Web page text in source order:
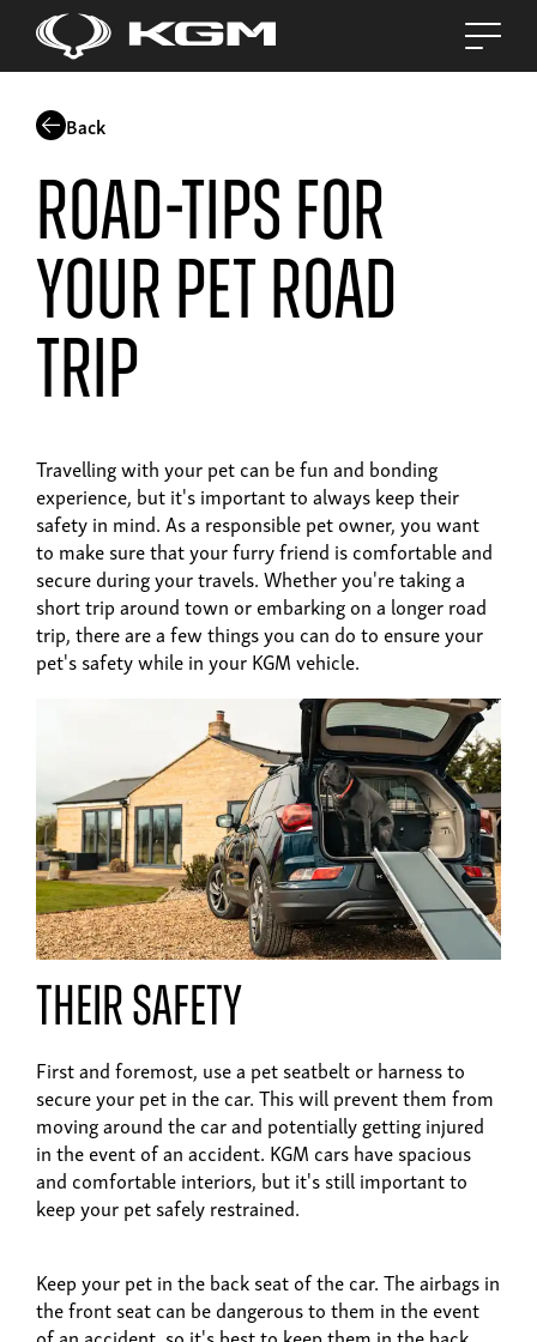
Back
Road-tips for
your pet road
trip
Travelling with your pet can be fun and bonding
experience, but it's important to always keep their
safety in mind. As a responsible pet owner, you want
to make sure that your furry friend is comfortable and
secure during your travels. Whether you're taking a
short trip around town or embarking on a longer road
trip, there are a few things you can do to ensure your
pet's safety while in your KGM vehicle.
Their safety
First and foremost, use a pet seatbelt or harness to
secure your pet in the car. This will prevent them from
moving around the car and potentially getting injured
in the event of an accident. KGM cars have spacious
and comfortable interiors, but it's still important to
keep your pet safely restrained.
Keep your pet in the back seat of the car. The airbags in
the front seat can be dangerous to them in the event